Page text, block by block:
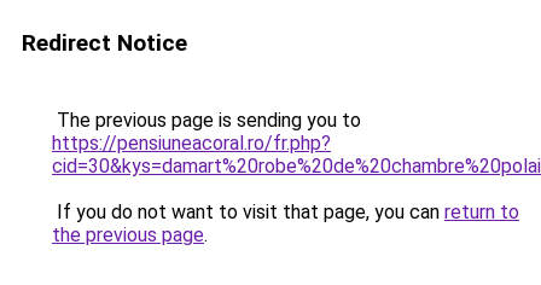
Redirect Notice
The previous page is sending you to
https://pensiuneacoral.ro/fr.php?
If you do not want to visit that page, you can return to
the previous page.